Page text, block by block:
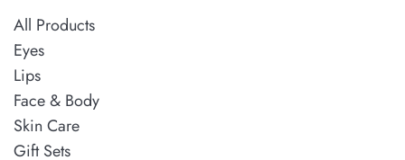
All Products
Eyes
Lips
Face & Body
Skin Care
Gift Sets